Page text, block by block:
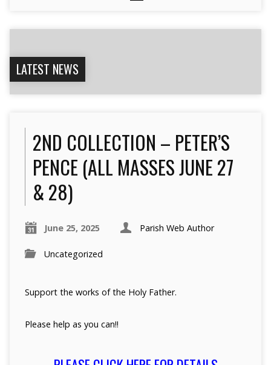
LATEST NEWS
2ND COLLECTION – PETER’S
PENCE (ALL MASSES JUNE 27
& 28)
June 25, 2025 Parish Web Author
Uncategorized
Support the works of the Holy Father.
Please help as you can!!